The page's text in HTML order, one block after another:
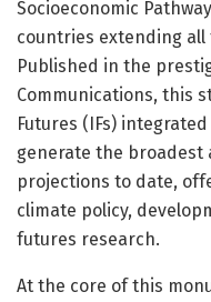
Socioeconomic
countries extending all
Published in the
Communications, this
Futures (IFs)
generate the broadest
projections to date,
climate policy,
futures research.
At the core of this